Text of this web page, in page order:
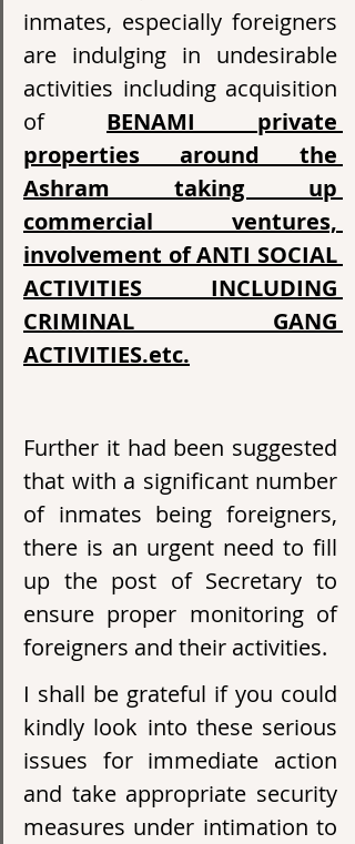
inmates, especially foreigners
are indulging in undesirable
activities including acquisition
of BENAMI private
properties around the
Ashram taking up
commercial ventures,
involvement of ANTI SOCIAL
ACTIVITIES INCLUDING
CRIMINAL GANG
ACTIVITIES.etc.
Further it had been suggested
that with a significant number
of inmates being foreigners,
there is an urgent need to fill
up the post of Secretary to
ensure proper monitoring of
foreigners and their activities.
I shall be grateful if you could
kindly look into these serious
issues for immediate action
and take appropriate security
measures under intimation to